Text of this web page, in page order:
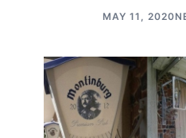
MAY 11, 2020